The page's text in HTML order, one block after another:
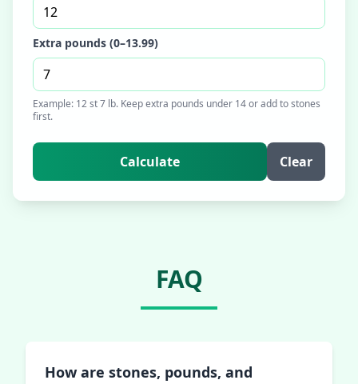
Extra pounds (0–13.99)
Example: 12 st 7 lb. Keep extra pounds under 14 or add to stones
first.
Calculate Clear
FAQ
How are stones, pounds, and